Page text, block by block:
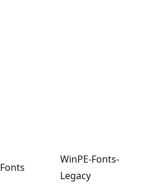
Fonts
WinPE-Fonts-
Legacy